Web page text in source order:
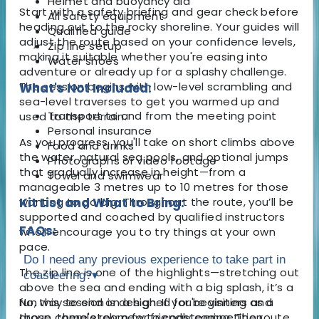
Start with a safety briefing and gear check before
heading out to the rocky shoreline. Your guides will
adjust the route based on your confidence levels,
making it suitable whether you're easing into
adventure or already up for a splashy challenge.
The session begins with low-level scrambling and
sea-level traverses to get you warmed up and
used to the terrain.
As you progress, you'll take on short climbs above
the water, natural sea pools, and optional jumps
that gradually increase in height—from a
manageable 3 metres up to 10 metres for those
wanting to go big. Throughout the route, you’ll be
supported and coached by qualified instructors
who’ll encourage you to try things at your own
pace.
The zip line is one of the highlights—stretching out
above the sea and ending with a big splash, it’s a
fun way to end on a high. If you're visiting as a
All safety equipment
Qualified guide
Zip line setup
Water shoes
What's Not Included:
Transport to and from the meeting point
Personal insurance
Food and drinks
Photographs or video footage
Towel and swimwear
Kit List and What to Bring:
FAQs:
Do I need any previous experience to take part in
coasteering?▾
No, this session is designed for beginners and